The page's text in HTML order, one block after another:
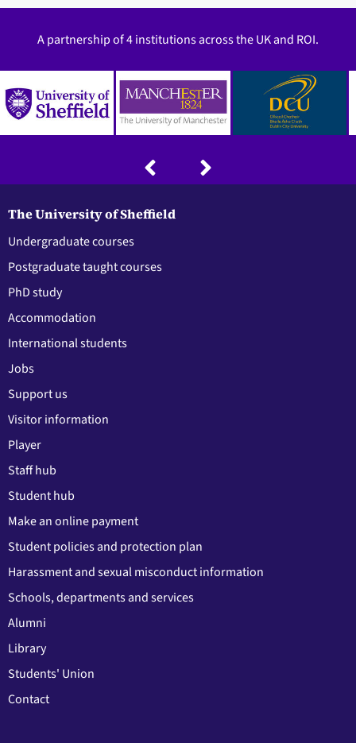
A partnership of 4 institutions across the UK and ROI.
The University of Sheffield
Undergraduate courses
Postgraduate taught courses
PhD study
Accommodation
International students
Jobs
Support us
Visitor information
Player
Staff hub
Student hub
Make an online payment
Student policies and protection plan
Harassment and sexual misconduct information
Schools, departments and services
Alumni
Library
Students' Union
Contact